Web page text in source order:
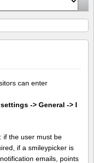
can enter
-> General -> I
if the user must be
if a smileypicker is
emails, points